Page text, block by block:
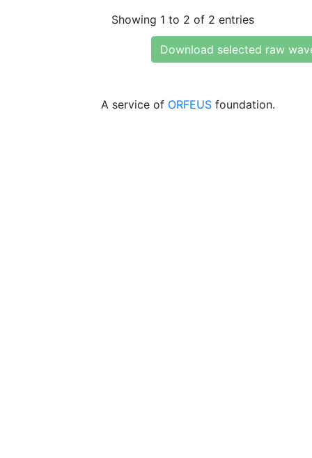
Showing 1 to 2 of 2 entries
Download selected raw
A service of ORFEUS foundation.